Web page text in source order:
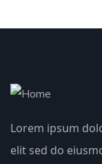
Lorem ipsum
elit sed do